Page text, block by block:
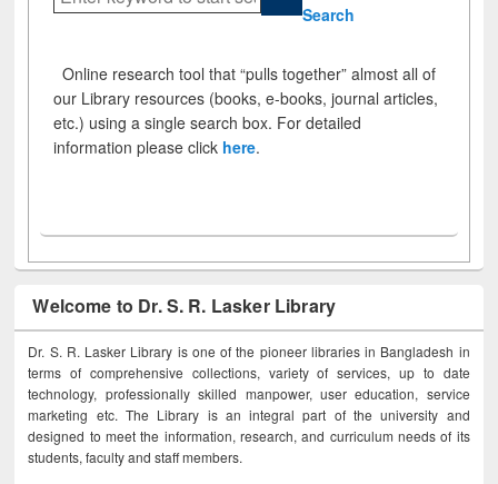
Search
Online research tool that “pulls together” almost all of
our Library resources (books, e-books, journal articles,
etc.) using a single search box. For detailed
information please click here.
Welcome to Dr. S. R. Lasker Library
Dr. S. R. Lasker Library is one of the pioneer libraries in Bangladesh in
terms of comprehensive collections, variety of services, up to date
technology, professionally skilled manpower, user education, service
marketing etc. The Library is an integral part of the university and
designed to meet the information, research, and curriculum needs of its
students, faculty and staff members.